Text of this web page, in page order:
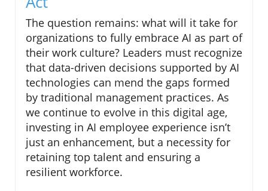
The question remains: what will it take for
organizations to fully embrace AI as part of
their work culture? Leaders must recognize
that data-driven decisions supported by AI
technologies can mend the gaps formed
by traditional management practices. As
we continue to evolve in this digital age,
investing in AI employee experience isn’t
just an enhancement, but a necessity for
retaining top talent and ensuring a
resilient workforce.